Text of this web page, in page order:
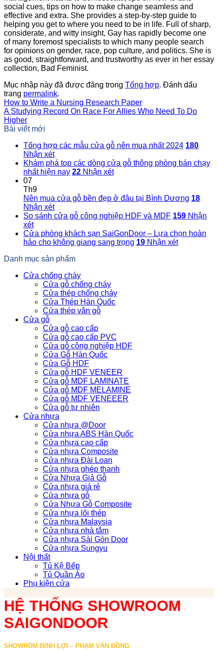
social cues, tips on how to make change seamless and
effective and extra. She provides a step-by-step guide to
helping you get to where you need to be in life. Full of sharp,
considerate, and witty insight, Gay has rapidly become one
of many foremost specialists to which many people search
for opinions on gender, race, pop culture, and politics. She is
as good, straightforward, and trustworthy as ever in her essay
collection, Bad Feminist.
Mục nhập này đã được đăng trong Tổng hợp. Đánh dấu
trang permalink.
How to Write a Nursing Research Paper
A Studying Record On Race For Allies Who Need To Do
Higher
Bài viết mới
Tổng hợp các mẫu cửa gỗ nên mua nhất 2024 180
Nhận xét
Khám phá top các dòng cửa gỗ thông phòng bán chạy
nhất hiện nay 22 Nhận xét
07
Th9
Nên mua cửa gỗ bền đẹp ở đâu tại Bình Dương 18
Nhận xét
So sánh cửa gỗ công nghiệp HDF và MDF 159 Nhận
xét
Cửa phòng khách sạn SaiGonDoor – Lựa chọn hoàn
hảo cho không giang sang trọng 19 Nhận xét
Danh mục sản phẩm
Cửa chống cháy
Cửa gỗ chống cháy
Cửa thép chống cháy
Cửa Thép Hàn Quốc
Cửa thép vân gỗ
Cửa gỗ
Cửa gỗ cao cấp
Cửa gỗ cao cấp PVC
Cửa gỗ công nghiệp HDF
Cửa Gỗ Hàn Quốc
Cửa Gỗ HDF
Cửa gỗ HDF VENEER
Cửa gỗ MDF LAMINATE
Cửa gỗ MDF MELAMINE
Cửa gỗ MDF VENEEER
Cửa gỗ tự nhiên
Cửa nhựa
Cửa nhựa @Door
Cửa nhựa ABS Hàn Quốc
Cửa nhựa cao cấp
Cửa nhựa Composite
Cửa nhựa Đài Loan
Cửa nhựa ghép thanh
Cửa Nhựa Giả Gỗ
Cửa nhựa giá rẻ
Cửa nhựa gỗ
Cửa Nhựa Gỗ Composite
Cửa nhựa lõi thép
Cửa nhựa Malaysia
Cửa nhựa nhà tắm
Cửa nhựa Sài Gòn Door
Cửa nhựa Sungyu
Nội thất
Tủ Kệ Bếp
Tủ Quần Áo
Phụ kiện cửa
HỆ THỐNG SHOWROOM
SAIGONDOOR
SHOWROM BÌNH LỢI – PHẠM VĂN ĐỒNG